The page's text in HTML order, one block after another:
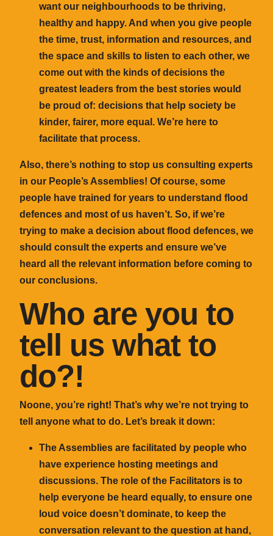
want our neighbourhoods to be thriving,
healthy and happy. And when you give people
the time, trust, information and resources, and
the space and skills to listen to each other, we
come out with the kinds of decisions the
greatest leaders from the best stories would
be proud of: decisions that help society be
kinder, fairer, more equal. We’re here to
facilitate that process.
Also, there’s nothing to stop us consulting experts
in our People’s Assemblies! Of course, some
people have trained for years to understand flood
defences and most of us haven’t. So, if we’re
trying to make a decision about flood defences, we
should consult the experts and ensure we’ve
heard all the relevant information before coming to
our conclusions.
Who are you to
tell us what to
do?!
Noone, you’re right! That’s why we’re not trying to
tell anyone what to do. Let’s break it down:
The Assemblies are facilitated by people who
have experience hosting meetings and
discussions. The role of the Facilitators is to
help everyone be heard equally, to ensure one
loud voice doesn’t dominate, to keep the
conversation relevant to the question at hand,